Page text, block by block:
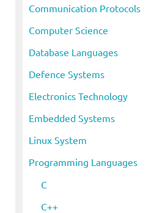
s
Communication Protocols
Computer Science
Database Languages
Defence Systems
Electronics Technology
Embedded Systems
Linux System
Programming Languages
C
C++